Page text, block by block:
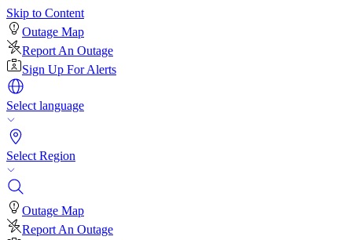
Skip to Content
Outage Map
Report An Outage
Sign Up For Alerts
Select language
Select Region
Outage Map
Report An Outage